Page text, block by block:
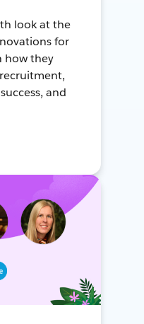
look at the
for
how they
and